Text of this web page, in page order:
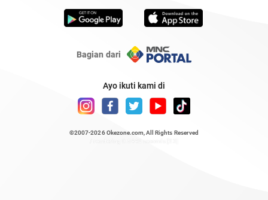
Bagian dari
Ayo ikuti kami di
©2007-2026 Okezone.com , All Rights Reserved